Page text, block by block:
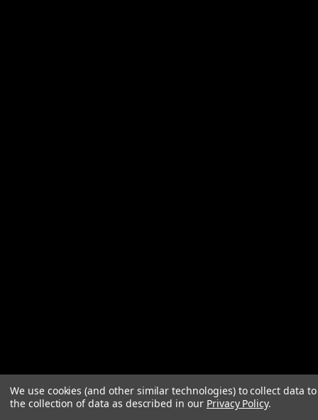
We use cookies (and other similar technologies) to collect data
the collection of data as described in our Privacy Policy.